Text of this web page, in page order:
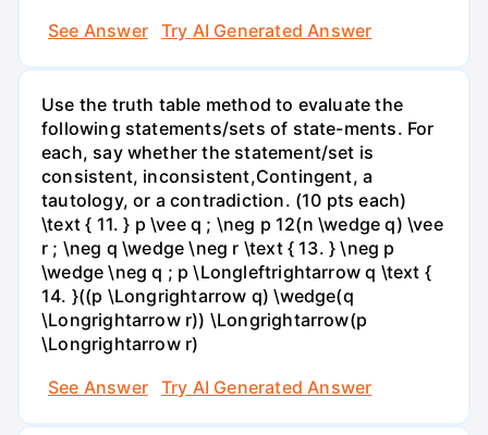
See Answer
Try AI Generated Answer
Use the truth table method to evaluate the
following statements/sets of state-ments. For
each, say whether the statement/set is
consistent, inconsistent,Contingent, a
tautology, or a contradiction. (10 pts each)
\text { 11. } p \vee q ; \neg p 12(n \wedge q) \vee
r ; \neg q \wedge \neg r \text { 13. } \neg p
\wedge \neg q ; p \Longleftrightarrow q \text {
14. }((p \Longrightarrow q) \wedge(q
\Longrightarrow r)) \Longrightarrow(p
\Longrightarrow r)
See Answer
Try AI Generated Answer